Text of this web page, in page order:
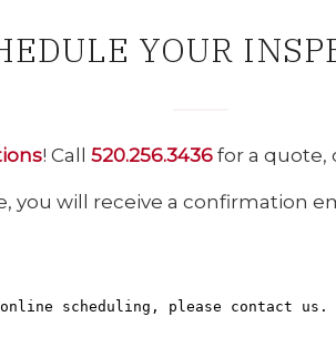
YOUR
! Call 520.256.3436 for a quote,
you will receive a confirmation